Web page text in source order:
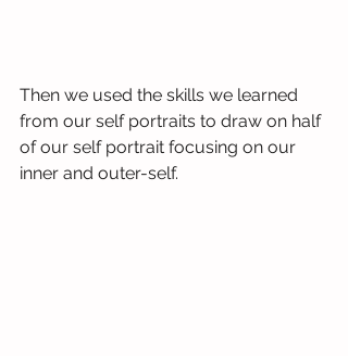
Then we used the skills we learned
from our self portraits to draw on half
of our self portrait focusing on our
inner and outer-self.